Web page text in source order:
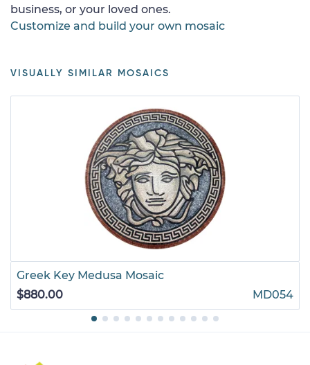
business, or your loved ones.
Customize and build your own mosaic
VISUALLY SIMILAR MOSAICS
Greek Key Medusa Mosaic
$880.00
MD054